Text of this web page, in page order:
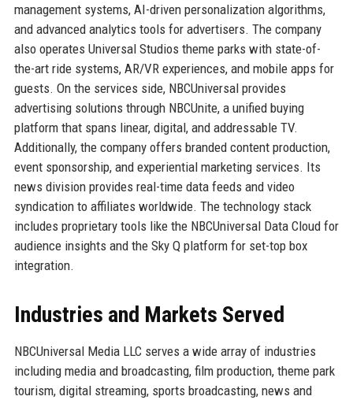
management systems, AI-driven personalization algorithms,
and advanced analytics tools for advertisers. The company
also operates Universal Studios theme parks with state-of-
the-art ride systems, AR/VR experiences, and mobile apps for
guests. On the services side, NBCUniversal provides
advertising solutions through NBCUnite, a unified buying
platform that spans linear, digital, and addressable TV.
Additionally, the company offers branded content production,
event sponsorship, and experiential marketing services. Its
news division provides real-time data feeds and video
syndication to affiliates worldwide. The technology stack
includes proprietary tools like the NBCUniversal Data Cloud for
audience insights and the Sky Q platform for set-top box
integration.
Industries and Markets Served
NBCUniversal Media LLC serves a wide array of industries
including media and broadcasting, film production, theme park
tourism, digital streaming, sports broadcasting, news and